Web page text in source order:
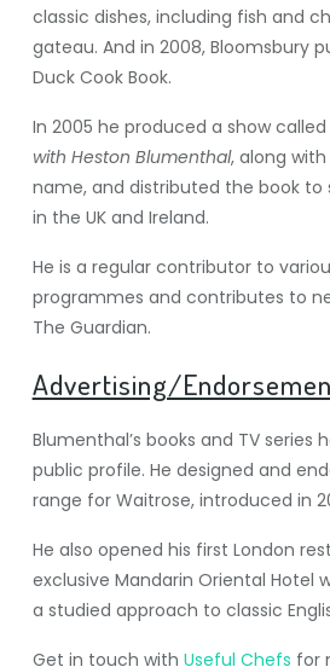
classic dishes, including fish and
gateau. And in 2008, Bloomsbury
Duck Cook Book.
In 2005 he produced a show called
with Heston Blumenthal, along
name, and distributed the book to
in the UK and Ireland.
He is a regular contributor to
programmes and contributes to
The Guardian.
Advertising/
Blumenthal’s books and TV series
public profile. He designed and
range for Waitrose, introduced in
He also opened his first London
exclusive Mandarin Oriental Hotel
a studied approach to classic
Get in touch with Useful Chefs for